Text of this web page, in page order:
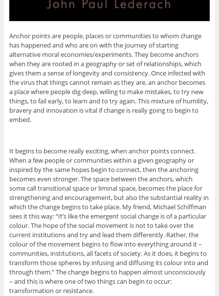
Anchor points are people, places or communities to whom change
has happened and who are on with the journey of starting
alternative moral economies/experiments. They become anchors
when they are rooted in a geography or set of relationships, which
gives them a sense of longevity and consistency. Once infected with
the virus that things cannot remain as they are, an anchor becomes
a place where people dig deep, willing to make mistakes, to try new
things, to fail early, to learn and to try again. This mixture of humility,
bravery and innovation is vital if change is really going to begin to
embed.
It begins to become really exciting, when anchor points connect.
When a few people or communities within a given geography or
inspired by the same hopes begin to connect, then the anchoring
becomes even stronger. The space between the anchors, which
some call transitional space or liminal space, becomes the place for
strengthening and encouragement, but also the substantial reality in
which the change begins to take place. My friend, Michael Schiffman
sees it this way: “It’s like the emergent social change is of a particular
colour. The hope of the social movement is not to take over the
current institutions and try and lead them differently. Rather, the
colour of the movement begins to flow into everything around it –
communities, institutions, all facets of society. As it does, it begins to
transform those spheres by infusing and diffusing its colour into and
through them.” The change begins to happen almost unconsciously
– and this is where one of two things can begin to occur:
transformation or resistance.